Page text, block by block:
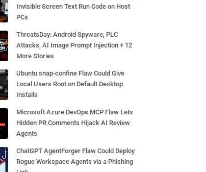
Invisible Screen Text Run Code on Host
PCs
ThreatsDay: Android Spyware, PLC
Attacks, AI Image Prompt Injection + 12
More Stories
Ubuntu snap-confine Flaw Could Give
Local Users Root on Default Desktop
Installs
Microsoft Azure DevOps MCP Flaw Lets
Hidden PR Comments Hijack AI Review
Agents
ChatGPT AgentForger Flaw Could Deploy
Rogue Workspace Agents via a Phishing